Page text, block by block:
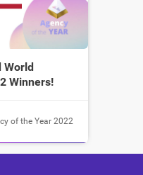
World
Winners!
of the Year 2022